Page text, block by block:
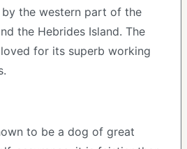
the western part of the
the Hebrides Island. The
for its superb working
to be a dog of great